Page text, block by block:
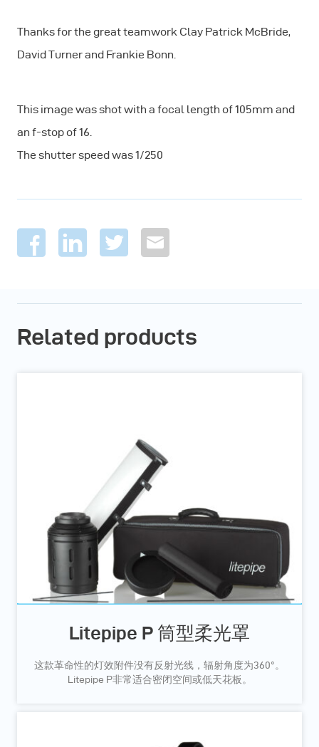
Thanks for the great teamwork Clay Patrick McBride,
David Turner and Frankie Bonn.
This image was shot with a focal length of 105mm and
an f-stop of 16.
The shutter speed was 1/250
Related products
Litepipe P 筒型柔光罩
这款革命性的灯效附件没有反射光线，辐射角度为360°。
Litepipe P非常适合密闭空间或低天花板。